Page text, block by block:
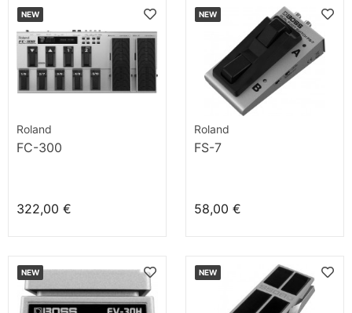
NEW
Roland
FC-300
322,00 €
NEW
Roland
FS-7
58,00 €
NEW NEW